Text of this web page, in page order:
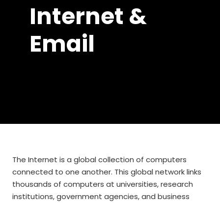
Internet &
Email
The Internet is a global collection of computers
connected to one another. This global network links
thousands of computers at universities, research
institutions, government agencies, and business